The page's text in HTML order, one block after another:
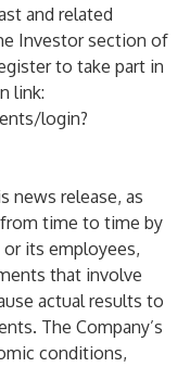
and related
Investor section of
to take part in
link:
login?
news release, as
time to time by
or its employees,
that involve
actual results to
The Company’s
conditions,